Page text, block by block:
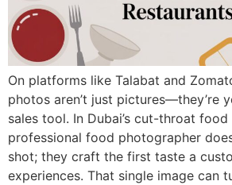
On platforms like Talabat and
photos aren’t just pictures—they’re
sales tool. In Dubai’s cut-throat food
professional food photographer
shot; they craft the first taste a
experiences. That single image can